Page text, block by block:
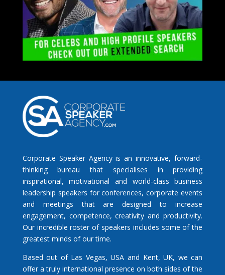
Corporate Speaker Agency is an innovative, forward-
thinking bureau that specialises in providing
inspirational, motivational and world-class business
leadership speakers for conferences, corporate events
and meetings that are designed to increase
engagement, competence, creativity and productivity.
Our incredible roster of speakers includes some of the
greatest minds of our time.
Based out of Las Vegas, USA and Kent, UK, we can
offer a truly international presence on both sides of the